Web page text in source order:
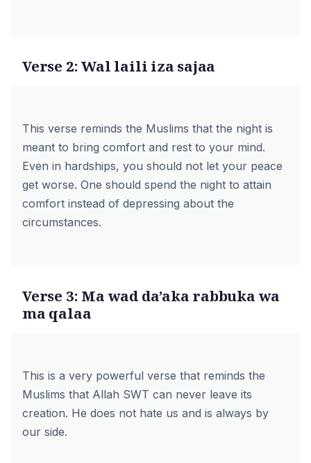
Verse 2: Wal laili iza sajaa
This verse reminds the Muslims that the night is
meant to bring comfort and rest to your mind.
Even in hardships, you should not let your peace
get worse. One should spend the night to attain
comfort instead of depressing about the
circumstances.
Verse 3: Ma wad da’aka rabbuka wa
ma qalaa
This is a very powerful verse that reminds the
Muslims that Allah SWT can never leave its
creation. He does not hate us and is always by
our side.